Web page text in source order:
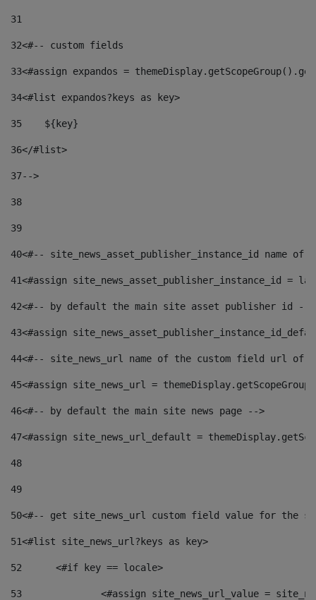
31
32<#-- custom fields
33<#assign expandos =
34<#list expandos?keys as key>
35
    ${key}
36</#list>
37-->
38
39
40<#-- site_news_asset_publisher_instance_id
41<#assign site_news_asset_publisher_instance_id =
42<#-- by default the main site asset publisher id --
43<#assign
44<#-- site_news_url name of the custom field url of
45<#assign site_news_url =
46<#-- by default the main site news page -->
47<#assign site_news_url_default =
48
49
50<#-- get site_news_url custom field value for the
51<#list site_news_url?keys as key>
52
	<#if key == locale>
53
<#assign site_news_url_value =